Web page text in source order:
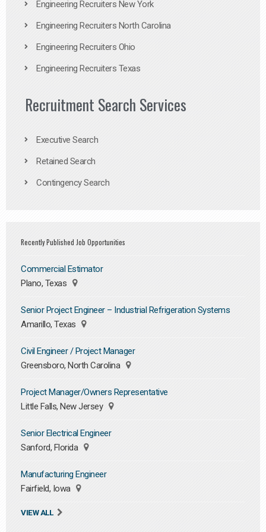
Engineering Recruiters New York
Engineering Recruiters North Carolina
Engineering Recruiters Ohio
Engineering Recruiters Texas
Recruitment Search Services
Executive Search
Retained Search
Contingency Search
Recently Published Job Opportunities
Commercial Estimator
Plano, Texas
Senior Project Engineer – Industrial Refrigeration Systems
Amarillo, Texas
Civil Engineer / Project Manager
Greensboro, North Carolina
Project Manager/Owners Representative
Little Falls, New Jersey
Senior Electrical Engineer
Sanford, Florida
Manufacturing Engineer
Fairfield, Iowa
VIEW ALL